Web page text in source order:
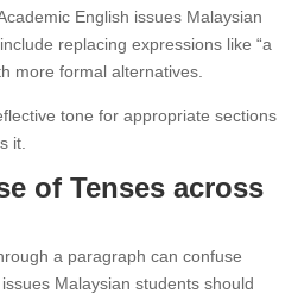
English issues Malaysian
replacing expressions like “a
more formal alternatives.
tone for appropriate sections
it.
of Tenses across
a paragraph can confuse
Malaysian students should